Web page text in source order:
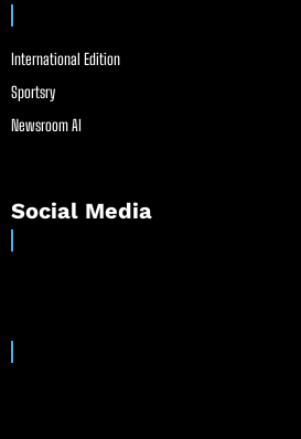
International Edition
Sportsry
Newsroom AI
Social Media